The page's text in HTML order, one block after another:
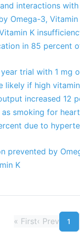
interactions
Omega-3, Vitamin
K
in 85 percent
trial with 1 mg
likely if high
increased 12
smoking for
due to
prevented by
K
« First‹ Prev 1